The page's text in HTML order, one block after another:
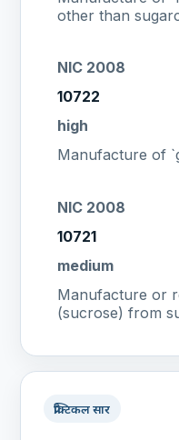
other than
NIC 2008
10722
high
Manufacture of
NIC 2008
10721
medium
Manufacture or
(sucrose) from
प्रैक्टिकल सार